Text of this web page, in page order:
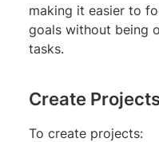
making it easier to
goals without being
tasks.
Create
To create projects: